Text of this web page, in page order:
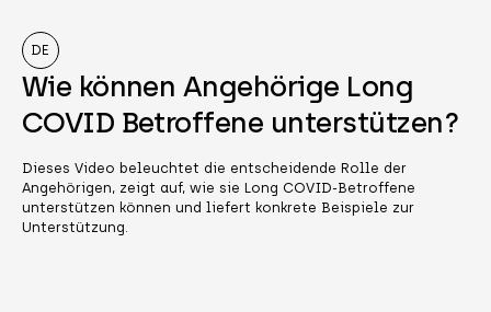
DE
Wie können Angehörige Long
COVID Betroffene unterstützen?
Dieses Video beleuchtet die entscheidende Rolle der
Angehörigen, zeigt auf, wie sie Long COVID-Betroffene
unterstützen können und liefert konkrete Beispiele zur
Unterstützung.